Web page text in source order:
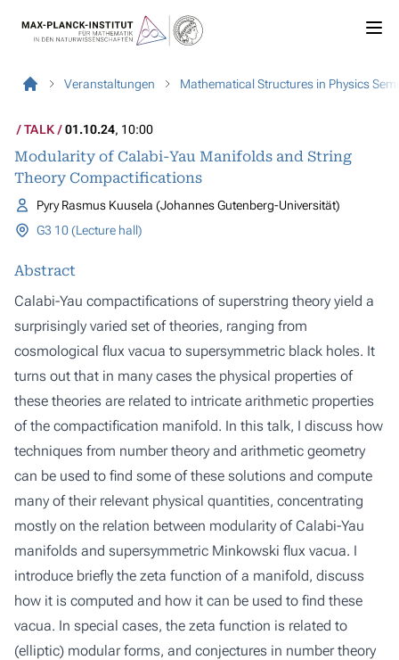
Veranstaltungen Mathematical Structures in Physics
TALK 01.10.24, 10:00
Modularity of Calabi-Yau Manifolds and String
Theory Compactifications
Pyry Rasmus Kuusela (Johannes Gutenberg-Universität)
G3 10 (Lecture hall)
Abstract
Calabi-Yau compactifications of superstring theory yield a
surprisingly varied set of theories, ranging from
cosmological flux vacua to supersymmetric black holes. It
turns out that in many cases the physical properties of
these theories are related to intricate arithmetic properties
of the compactification manifold. In this talk, I discuss how
techniques from number theory and arithmetic geometry
can be used to find some of these solutions and compute
many of their relevant physical quantities, concentrating
mostly on the relation between modularity of Calabi-Yau
manifolds and supersymmetric Minkowski flux vacua. I
introduce briefly the zeta function of a manifold, discuss
how it is computed and how it can be used to find these
vacua. In special cases, the zeta function is related to
(elliptic) modular forms, and conjectures in number theory